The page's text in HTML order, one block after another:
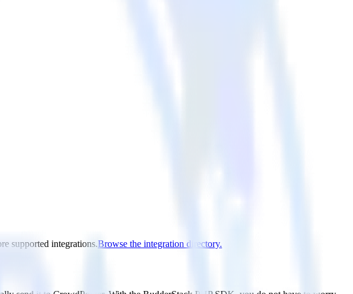
supported integrations.Browse the integration directory.